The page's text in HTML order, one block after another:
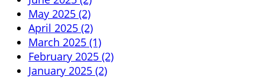
May 2025 (2)
April 2025 (2)
March 2025 (1)
February 2025 (2)
January 2025 (2)